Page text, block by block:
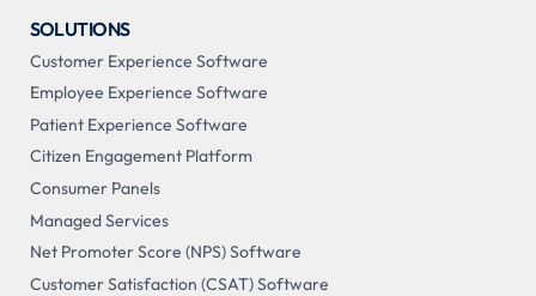
SOLUTIONS
Customer Experience Software
Employee Experience Software
Patient Experience Software
Citizen Engagement Platform
Consumer Panels
Managed Services
Net Promoter Score (NPS) Software
Customer Satisfaction (CSAT) Software